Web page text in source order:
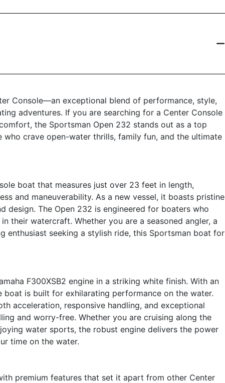
Console—an exceptional blend of performance, style,
adventures. If you are searching for a Center Console
the Sportsman Open 232 stands out as a top
crave open-water thrills, family fun, and the ultimate
boat that measures just over 23 feet in length,
and maneuverability. As a new vessel, it boasts pristine
design. The Open 232 is engineered for boaters who
their watercraft. Whether you are a seasoned angler, a
enthusiast seeking a stylish ride, this Sportsman boat for
F300XSB2 engine in a striking white finish. With an
boat is built for exhilarating performance on the water.
acceleration, responsive handling, and exceptional
and worry-free. Whether you are cruising along the
water sports, the robust engine delivers the power
time on the water.
premium features that set it apart from other Center